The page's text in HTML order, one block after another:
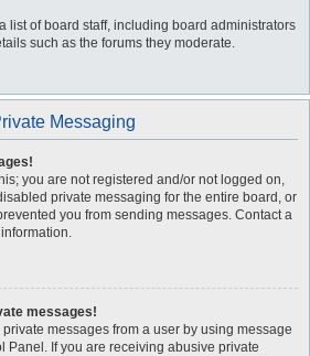
list of board staff, including board administrators
such as the forums they moderate.
Messaging
you are not registered and/or not logged on,
private messaging for the entire board, or
you from sending messages. Contact a
messages!
messages from a user by using message
Panel. If you are receiving abusive private